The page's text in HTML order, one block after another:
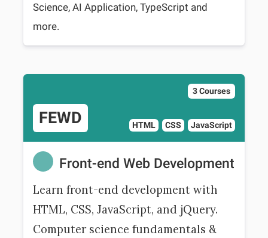
Science, AI Application, TypeScript and
more.
3 Courses
FEWD HTML CSS JavaScript
Front-end Web Development
Learn front-end development with
HTML, CSS, JavaScript, and jQuery.
Computer science fundamentals &